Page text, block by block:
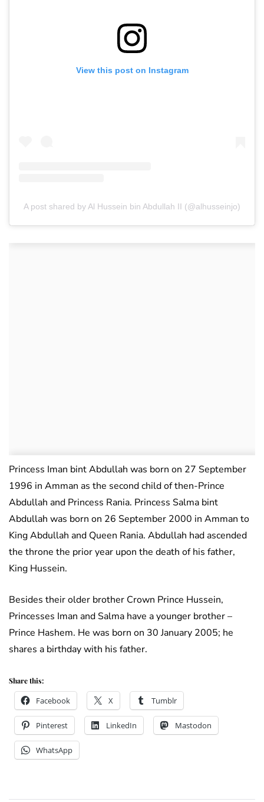
View this post on Instagram
A post shared by Al Hussein bin Abdullah II (@alhusseinjo)
Princess Iman bint Abdullah was born on 27 September
1996 in Amman as the second child of then-Prince
Abdullah and Princess Rania. Princess Salma bint
Abdullah was born on 26 September 2000 in Amman to
King Abdullah and Queen Rania. Abdullah had ascended
the throne the prior year upon the death of his father,
King Hussein.
Besides their older brother Crown Prince Hussein,
Princesses Iman and Salma have a younger brother –
Prince Hashem. He was born on 30 January 2005; he
shares a birthday with his father.
Share this:
Facebook X Tumblr
Pinterest LinkedIn Mastodon
WhatsApp